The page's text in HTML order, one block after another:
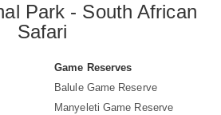
Park - South African
Safari
Game Reserves
Balule Game Reserve
Manyeleti Game Reserve